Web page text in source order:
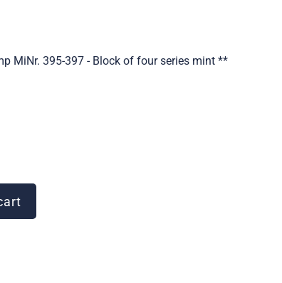
MiNr. 395-397 - Block of four series mint **